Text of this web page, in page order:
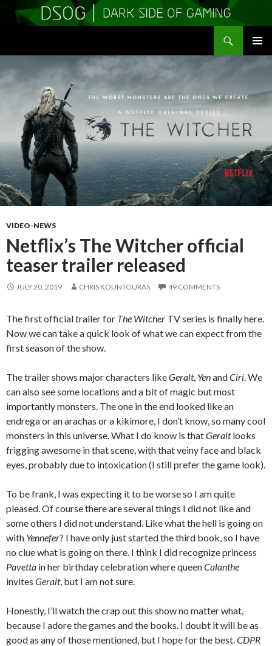
CONTENT
VIDEO-NEWS
Netflix’s The Witcher official
teaser trailer released
JULY 20, 2019 CHRIS KOUNTOURAS 49 COMMENTS
The first official trailer for The Witcher TV series is finally here.
Now we can take a quick look of what we can expect from the
first season of the show.
The trailer shows major characters likeGeralt, YenandCiri . We
can also see some locations and a bit of magic but most
importantly monsters. The one in the end looked like an
endrega or an arachas or a kikimore, I don’t know, so many cool
monsters in this universe. What I do know is thatGeraltlooks
frigging awesome in that scene, with that veiny face and black
eyes, probably due to intoxication (I still prefer the game look).
To be frank, I was expecting it to be worse so I am quite
pleased. Of course there are several things I did not like and
some others I did not understand. Like what the hell is going on
with Yennefer? I have only just started the third book, so I have
no clue what is going on there. I think I did recognize princess
Pavetta in her birthday celebration where queenCalanthe
invites Geralt, but I am not sure.
Honestly, I’ll watch the crap out this show no matter what,
because I adore the games and the books. I doubt it will be as
good as any of those mentioned, but I hope for the best. CDPR